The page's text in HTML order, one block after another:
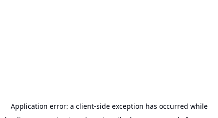
Application error: a client-side exception has occurred while